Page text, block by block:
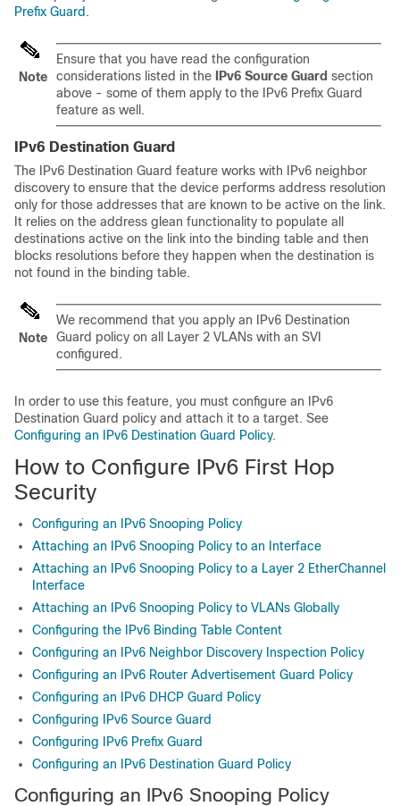
Prefix Guard .
Note
Ensure that you have read the configuration
considerations listed in the
IPv6 Source Guard section
above - some of them apply to the IPv6 Prefix Guard
feature as well.
IPv6 Destination Guard
The IPv6 Destination Guard feature works with IPv6 neighbor
discovery to ensure that the device performs address resolution
only for those addresses that are known to be active on the link.
It relies on the address glean functionality to populate all
destinations active on the link into the binding table and then
blocks resolutions before they happen when the destination is
not found in the binding table.
Note
We recommend that you apply an IPv6 Destination
Guard policy on all Layer 2 VLANs with an SVI
configured.
In order to use this feature, you must configure an IPv6
Destination Guard policy and attach it to a target. See
Configuring an IPv6 Destination Guard Policy.
How to Configure IPv6 First Hop
Security
Configuring an IPv6 Snooping Policy
Attaching an IPv6 Snooping Policy to an Interface
Attaching an IPv6 Snooping Policy to a Layer 2 EtherChannel
Interface
Attaching an IPv6 Snooping Policy to VLANs Globally
Configuring the IPv6 Binding Table Content
Configuring an IPv6 Neighbor Discovery Inspection Policy
Configuring an IPv6 Router Advertisement Guard Policy
Configuring an IPv6 DHCP Guard Policy
Configuring IPv6 Source Guard
Configuring IPv6 Prefix Guard
Configuring an IPv6 Destination Guard Policy
Configuring an IPv6 Snooping Policy